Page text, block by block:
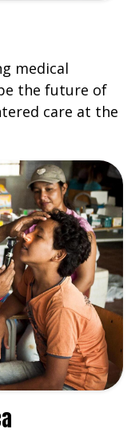
medical
the future of
care at the